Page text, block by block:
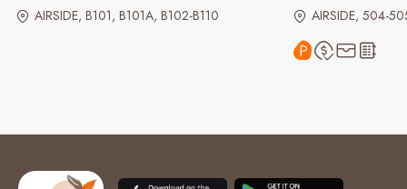
AIRSIDE, B101, B101A, B102-B110 AIRSIDE, 504-